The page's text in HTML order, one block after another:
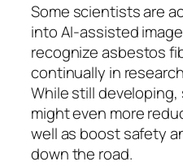
Some scientists are
into AI-assisted
recognize asbestos
continually in
While still
might even more
well as boost safety
down the road.